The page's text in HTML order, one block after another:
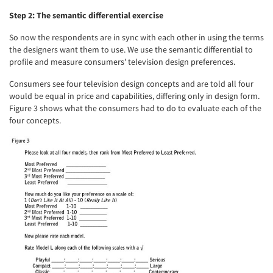
Step 2: The semantic differential exercise
So now the respondents are in sync with each other in using the terms
the designers want them to use. We use the semantic differential to
profile and measure consumers' television design preferences.
Consumers see four television design concepts and are told all four
would be equal in price and capabilities, differing only in design form.
Figure 3 shows what the consumers had to do to evaluate each of the
four concepts.